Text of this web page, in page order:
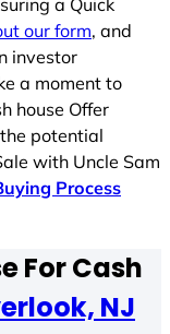
a Quick
our form, and
investor
a moment to
house Offer
potential
with Uncle Sam
Process
For Cash
NJ